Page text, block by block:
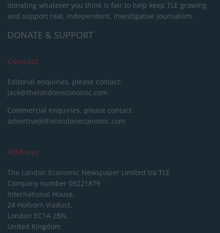
donating whatever you think is fair to help keep TLE growing
and support real, independent, investigative journalism.
DONATE & SUPPORT
Contact
Editorial enquiries, please contact:
jack@thelondoneconomic.com
Commercial enquiries, please contact:
advertise@thelondoneconomic.com
Address
The London Economic Newspaper Limited t/a TLE
Company number 09221879
International House,
24 Holborn Viaduct,
London EC1A 2BN,
United Kingdom